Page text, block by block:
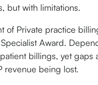
but with limitations.
of Private practice
Award.
billings, yet gaps
revenue being lost.